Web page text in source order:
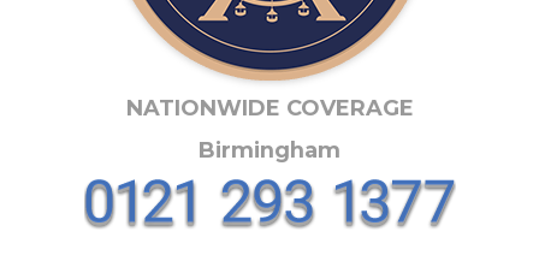
NATIONWIDE COVERAGE
Birmingham